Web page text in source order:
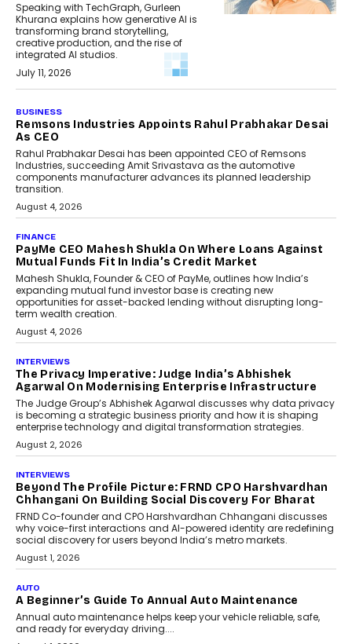
Speaking with TechGraph, Gurleen
Khurana explains how generative AI is
transforming brand storytelling,
creative production, and the rise of
integrated AI studios.
July 11, 2026
StationPC PA100 Pro: The Next-
Gen Portable NAS Storage
Solution For On-The-Go
Professionals
The next-generation PocketCloud
(model: PA100 Pro) portable NAS from
StationPC has officially been unveiled,...
July 9, 2026
INTERVIEWS
The Borderless Startup:
FinStackk CGO Nithin Reddy On
Simplifying Financial Operations
For Global Founders
Speaking with TechGraph, Nithin Reddy,
Co-founder & Chief Growth Officer at
FinStackk, discussed how...
FINANCE
The New Collateral In Lending
Isn’t An Asset; It’s A Citizen’s
Consent
Old habits die hard, and few habits in
Indian finance have died harder than...
AI
Why Do Most Enterprise AI
Projects Never Make It Past The
Pilot Stage?
Conceiving, developing, and
implementing AI projects an optimum
mix of creativity, dedication, and
perseverance.
July 7, 2026
OPINIONS